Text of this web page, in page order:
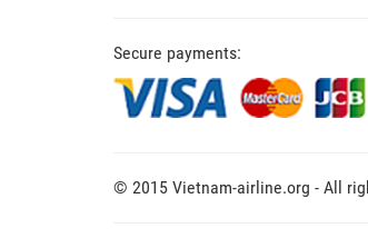
Secure payments:
© 2015 Vietnam-airline.org - All